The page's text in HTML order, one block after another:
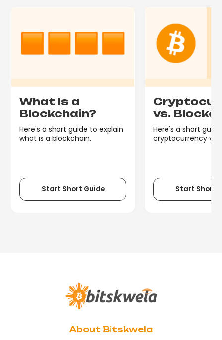
What Is a
Blockchain?
Here's a short guide to explain
what is a blockchain.
Start Short Guide
vs.
Here's a short
cryptocurrency vs.
Start Short
About Bitskwela